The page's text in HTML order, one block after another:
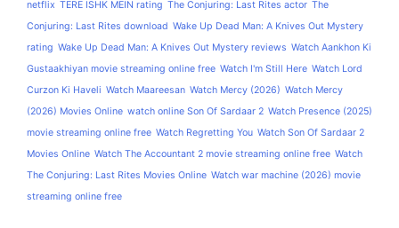
netflix TERE ISHK MEIN rating The Conjuring: Last Rites actor The
Conjuring: Last Rites download Wake Up Dead Man: A Knives Out Mystery
rating Wake Up Dead Man: A Knives Out Mystery reviews Watch Aankhon Ki
Gustaakhiyan movie streaming online free Watch I'm Still Here Watch Lord
Curzon Ki Haveli Watch Maareesan Watch Mercy (2026) Watch Mercy
(2026) Movies Online watch online Son Of Sardaar 2 Watch Presence (2025)
movie streaming online free Watch Regretting You Watch Son Of Sardaar 2
Movies Online Watch The Accountant 2 movie streaming online free Watch
The Conjuring: Last Rites Movies Online Watch war machine (2026) movie
streaming online free